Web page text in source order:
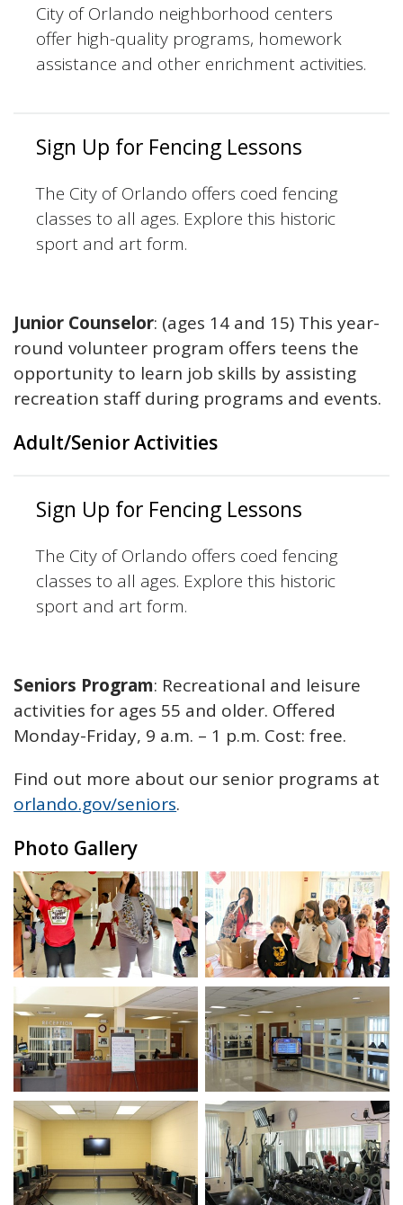
City of Orlando neighborhood centers
offer high-quality programs, homework
assistance and other enrichment activities.
Sign Up for Fencing Lessons
The City of Orlando offers coed fencing
classes to all ages. Explore this historic
sport and art form.
Junior Counselor: (ages 14 and 15) This year-
round volunteer program offers teens the
opportunity to learn job skills by assisting
recreation staff during programs and events.
Adult/Senior Activities
Sign Up for Fencing Lessons
The City of Orlando offers coed fencing
classes to all ages. Explore this historic
sport and art form.
Seniors Program: Recreational and leisure
activities for ages 55 and older. Offered
Monday-Friday, 9 a.m. – 1 p.m. Cost: free.
Find out more about our senior programs at
orlando.gov/seniors.
Photo Gallery
Open image in slideshowOpen image in
Open image in slideshowOpen image in